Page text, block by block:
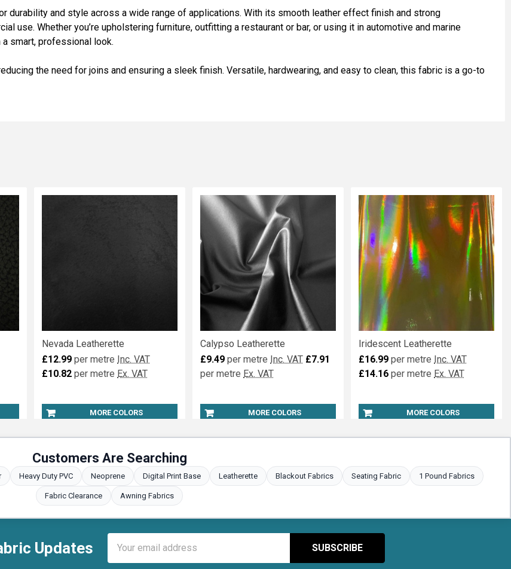
durability and style across a wide range of applications. With its smooth leather effect finish and strong
use. Whether you’re upholstering furniture, outfitting a restaurant or bar, or using it in automotive and marine
smart, professional look.
the need for joins and ensuring a sleek finish. Versatile, hardwearing, and easy to clean, this fabric is a go-to
MORE COLORS
Nevada Leatherette
£12.99 per metre Inc. VAT
£10.82 per metre Ex. VAT
MORE COLORS
Calypso Leatherette
£9.49 per metre Inc. VAT £7.91
per metre Ex. VAT
MORE COLORS
Iridescent Leatherette
£16.99 per metre Inc. VAT
£14.16 per metre Ex. VAT
Customers Are Searching
Heavy Duty PVC Neoprene Digital Print Base Leatherette Blackout Fabrics Seating Fabric 1 Pound Fabrics
Fabric Clearance Awning Fabrics
Updates
Address